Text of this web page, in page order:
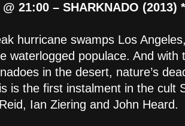
21:00 – SHARKNADO (2013)
hurricane swamps Los
waterlogged populace. And with
in the desert, nature’s
is the first instalment in the cult
Ian Ziering and John Heard.